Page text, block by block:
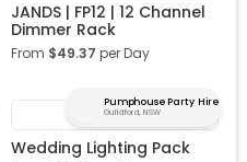
JANDS | FP12 | 12 Channel
Dimmer Rack
From $49.37 per Day
Pumphouse Party Hire
Guildford, NSW
Wedding Lighting Pack